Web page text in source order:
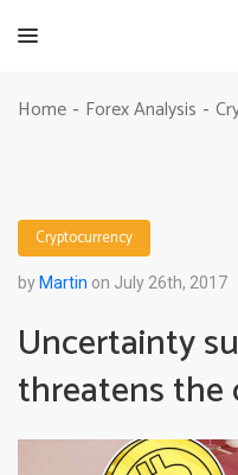
Home - Forex Analysis -
Cryptocurrency
by Martin on July 26th, 2017
Uncertainty
threatens the